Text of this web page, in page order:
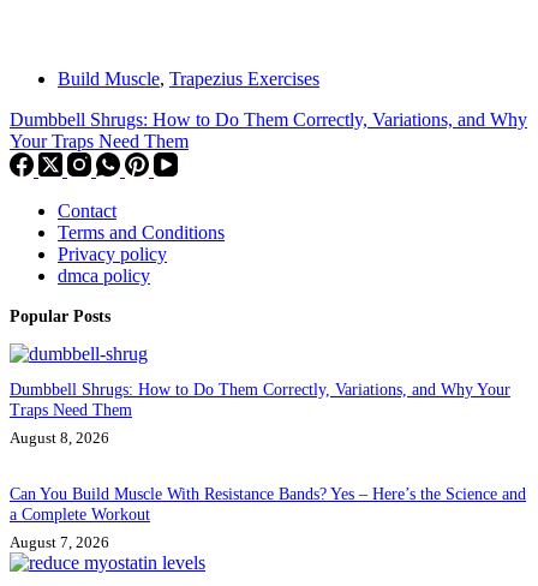
Build Muscle, Trapezius Exercises
Dumbbell Shrugs: How to Do Them Correctly, Variations, and Why
Your Traps Need Them
Contact
Terms and Conditions
Privacy policy
dmca policy
Popular Posts
Dumbbell Shrugs: How to Do Them Correctly, Variations, and Why Your
Traps Need Them
August 8, 2026
Can You Build Muscle With Resistance Bands? Yes – Here’s the Science and
a Complete Workout
August 7, 2026